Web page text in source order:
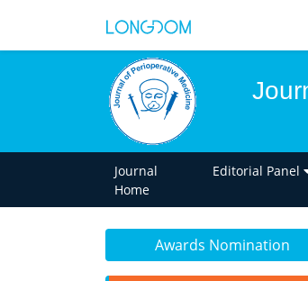
Journal
Home
Editorial Panel
Awards Nomination